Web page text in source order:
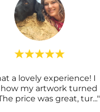
a lovely experience! I
how my artwork turned
price was great, tur..."